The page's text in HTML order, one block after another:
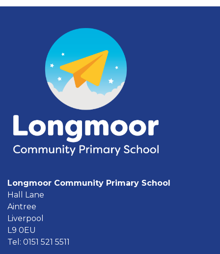
Longmoor Community Primary School
Hall Lane
Aintree
Liverpool
L9 0EU
Tel: 0151 521 5511